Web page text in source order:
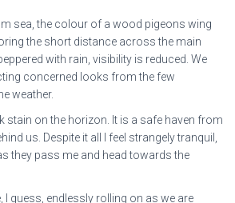
sea, the colour of a wood pigeons wing
the short distance across the main
with rain, visibility is reduced. We
concerned looks from the few
weather.
stain on the horizon. It is a safe haven from
us. Despite it all I feel strangely tranquil,
they pass me and head towards the
I guess, endlessly rolling on as we are